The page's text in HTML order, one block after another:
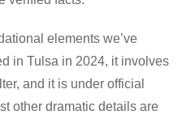
elements we’ve
in Tulsa in 2024, it involves
and it is under official
other dramatic details are